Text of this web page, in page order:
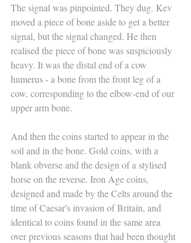
The signal was pinpointed. They dug. Kev
moved a piece of bone aside to get a better
signal, but the signal changed. He then
realised the piece of bone was suspiciously
heavy. It was the distal end of a cow
humerus - a bone from the front leg of a
cow, corresponding to the elbow-end of our
upper arm bone.
And then the coins started to appear in the
soil and in the bone. Gold coins, with a
blank obverse and the design of a stylised
horse on the reverse. Iron Age coins,
designed and made by the Celts around the
time of Caesar's invasion of Britain, and
identical to coins found in the same area
over previous seasons that had been thought